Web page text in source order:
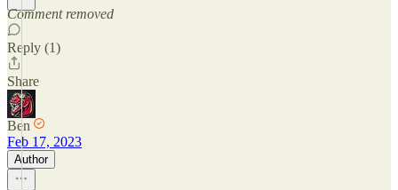
Comment removed
Reply (1)
Share
Ben
Feb 17, 2023
Author